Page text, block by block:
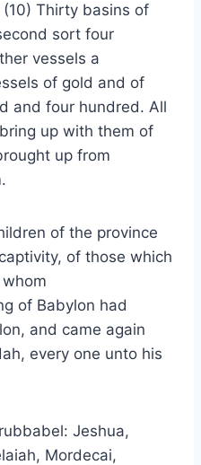
Thirty basins of
sort four
vessels a
of gold and of
and four hundred. All
up with them of
up from
of the province
of those which
of Babylon had
and came again
every one unto his
Jeshua,
Mordecai,